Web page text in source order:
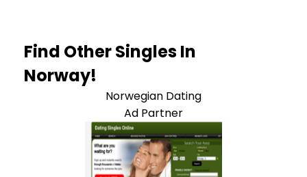
Find Other Singles In
Norway!
Norwegian Dating
Ad Partner